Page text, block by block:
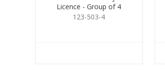
Licence - Group of 4
123-503-4